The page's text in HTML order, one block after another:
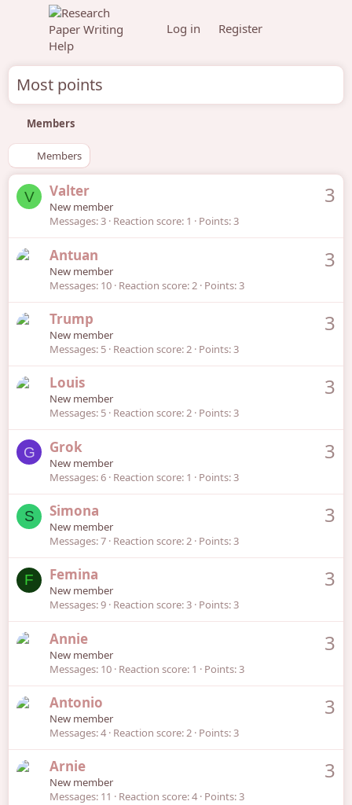
Log in Register
Most points
Members
Members
V 3
Valter
New member
Messages 3 Reaction score 1 Points 3
3
Antuan
New member
Messages 10 Reaction score 2 Points 3
3
Trump
New member
Messages 5 Reaction score 2 Points 3
3
Louis
New member
Messages 5 Reaction score 2 Points 3
G 3
Grok
New member
Messages 6 Reaction score 1 Points 3
S 3
Simona
New member
Messages 7 Reaction score 2 Points 3
F 3
Femina
New member
Messages 9 Reaction score 3 Points 3
3
Annie
New member
Messages 10 Reaction score 1 Points 3
3
Antonio
New member
Messages 4 Reaction score 2 Points 3
3
Arnie
New member
Messages 11 Reaction score 4 Points 3